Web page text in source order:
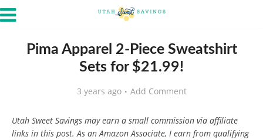
Pima Apparel 2-Piece Sweatshirt
Sets for $21.99!
3 years ago Add Comment
Utah Sweet Savings may earn a small commission via affiliate
links in this post. As an Amazon Associate, I earn from qualifying